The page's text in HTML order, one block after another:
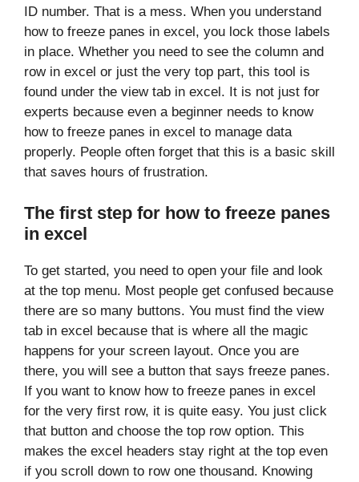
ID number. That is a mess. When you understand
how to freeze panes in excel, you lock those labels
in place. Whether you need to see the column and
row in excel or just the very top part, this tool is
found under the view tab in excel. It is not just for
experts because even a beginner needs to know
how to freeze panes in excel to manage data
properly. People often forget that this is a basic skill
that saves hours of frustration.
The first step for how to freeze panes
in excel
To get started, you need to open your file and look
at the top menu. Most people get confused because
there are so many buttons. You must find the view
tab in excel because that is where all the magic
happens for your screen layout. Once you are
there, you will see a button that says freeze panes.
If you want to know how to freeze panes in excel
for the very first row, it is quite easy. You just click
that button and choose the top row option. This
makes the excel headers stay right at the top even
if you scroll down to row one thousand. Knowing